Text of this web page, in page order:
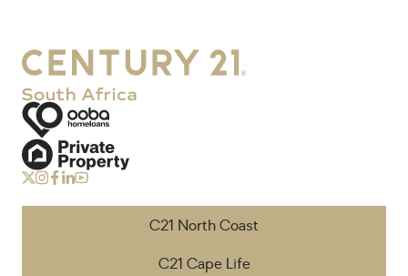
C21 North Coast
C21 Cape Life